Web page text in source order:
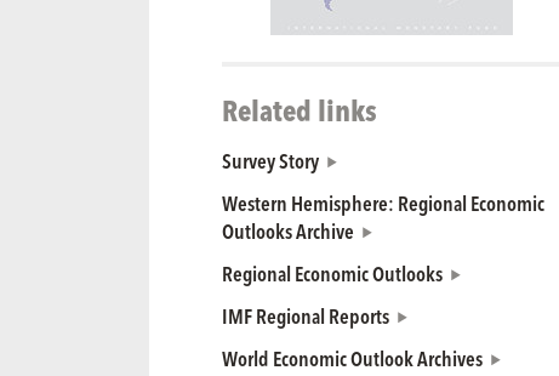
Related links
Survey Story
Western Hemisphere: Regional Economic
Outlooks Archive
Regional Economic Outlooks
IMF Regional Reports
World Economic Outlook Archives